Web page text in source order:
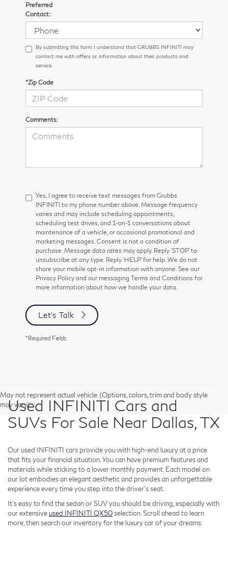
Preferred
Contact:
By submitting this form I understand that GRUBBS INFINITI may
contact me with offers or information about their products and
service.
*Zip Code
Comments:
Yes, I agree to receive text messages from Grubbs
INFINITI to my phone number above. Message frequency
varies and may include scheduling appointments,
scheduling test drives, and 1-on-1 conversations about
maintenance of a vehicle, or occasional promotional and
marketing messages. Consent is not a condition of
purchase. Message data rates may apply. Reply ‘STOP’ to
unsubscribe at any type. Reply ‘HELP’ for help. We do not
share your mobile opt-in information with anyone. See our
Privacy Policy and our messaging Terms and Conditions for
more information about how we handle your data.
Let's Talk
*Required Fields
May not represent actual vehicle. (Options, colors, trim and body style
may vary)
Used INFINITI Cars and
SUVs For Sale Near Dallas, TX
Our used INFINITI cars provide you with high-end luxury at a price
that fits your financial situation. You can have premium features and
materials while sticking to a lower monthly payment. Each model on
our lot embodies an elegant aesthetic and provides an unforgettable
experience every time you step into the driver's seat.
It's easy to find the sedan or SUV you should be driving, especially with
our extensive used INFINITI QX50selection. Scroll ahead to learn
more, then search our inventory for the luxury car of your dreams.